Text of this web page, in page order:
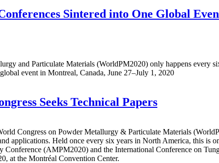
Sintered into One Global
and Particulate Materials (WorldPM2020) only happens
event in Montreal, Canada, June 27–July 1, 2020
Seeks Technical Papers
Congress on Powder Metallurgy & Particulate Materials
applications. Held once every six years in North America, this
(AMPM2020) and the International Conference on
at the Montréal Convention Center.